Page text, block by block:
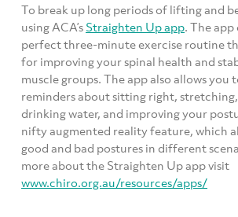
To break up long periods of lifting and
using ACA’s Straighten Up app. The
perfect three-minute exercise routine
for improving your spinal health and
muscle groups. The app also allows you
reminders about sitting right,
drinking water, and improving your
nifty augmented reality feature, which
good and bad postures in different
more about the Straighten Up app visit
www.chiro.org.au/resources/apps/